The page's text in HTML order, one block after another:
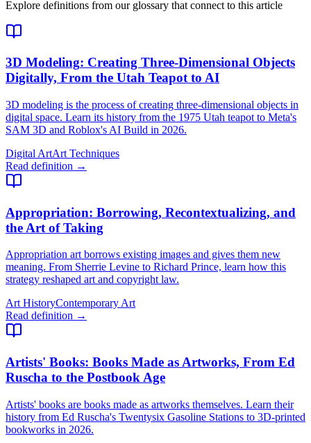
Explore definitions from our glossary that connect to this article
3D Modeling: Creating Three-Dimensional Objects
Digitally, From the Utah Teapot to AI
3D modeling is the process of creating three-dimensional objects in
digital space. Learn its history from the 1975 Utah teapot to Meta's
SAM 3D and Roblox's AI Build in 2026.
Digital ArtArt Techniques
Read definition →
Appropriation: Borrowing, Recontextualizing, and
the Art of Taking
Appropriation art borrows existing images and gives them new
meaning. From Sherrie Levine to Richard Prince, learn how this
strategy reshaped art and copyright law.
Art HistoryContemporary Art
Read definition →
Artists' Books: Books Made as Artworks, From Ed
Ruscha to the Postbook Age
Artists' books are books made as artworks themselves. Learn their
history from Ed Ruscha's Twentysix Gasoline Stations to 3D-printed
bookworks in 2026.